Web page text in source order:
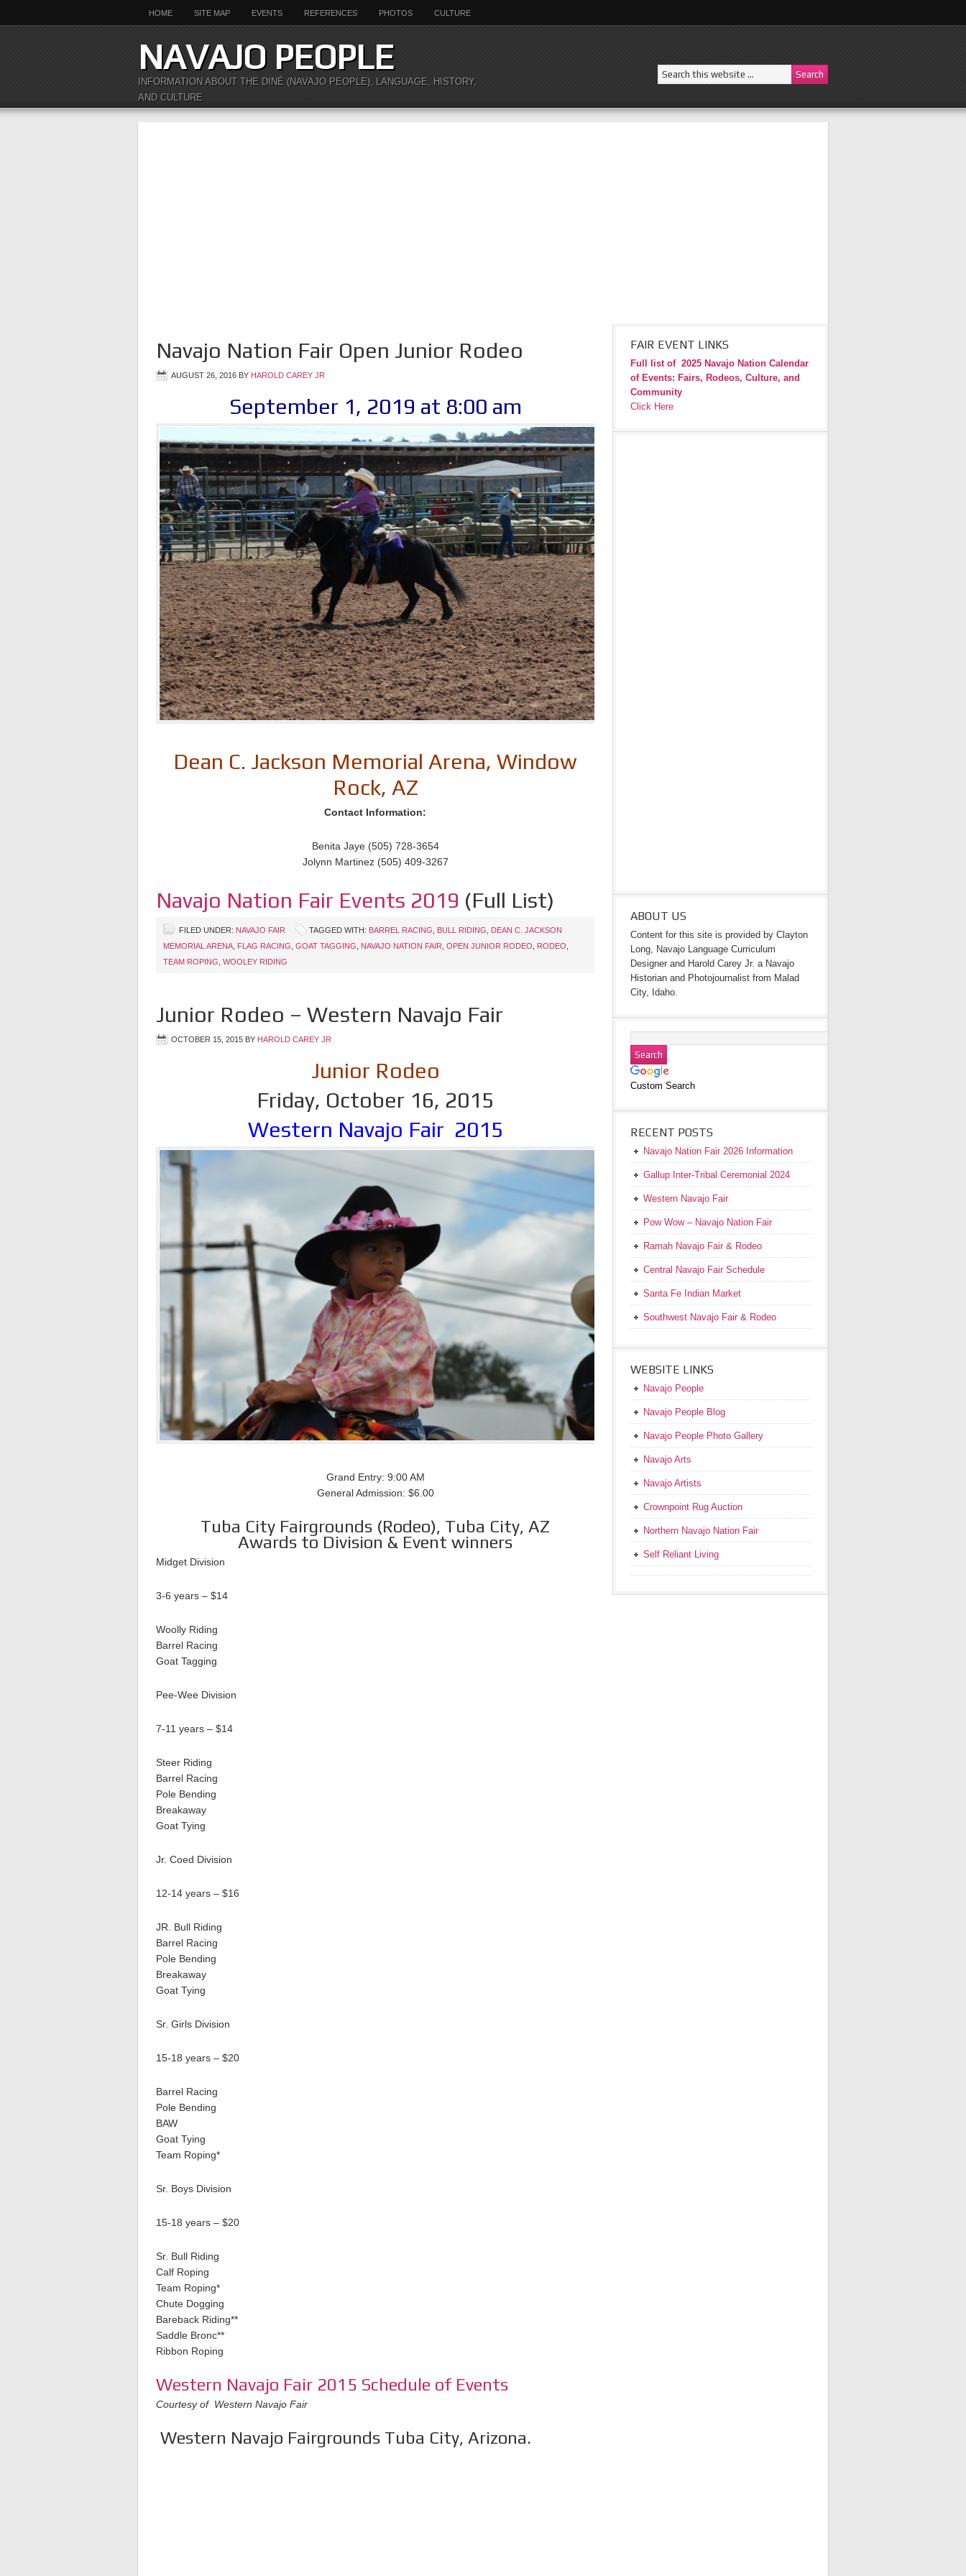
HOME SITE MAP EVENTS REFERENCES PHOTOS CULTURE
NAVAJO PEOPLE
INFORMATION ABOUT THE DINÉ (NAVAJO PEOPLE), LANGUAGE, HISTORY,
AND CULTURE
Navajo Nation Fair Open Junior Rodeo
AUGUST 26, 2016 BY HAROLD CAREY JR
September 1, 2019 at 8:00 am
Dean C. Jackson Memorial Arena, Window
Rock, AZ
Contact Information:
Benita Jaye (505) 728-3654
Jolynn Martinez (505) 409-3267
Navajo Nation Fair Events 2019 (Full List)
FILED UNDER: NAVAJO FAIR TAGGED WITH: BARREL RACING BULL RIDING
DEAN C. JACKSON
MEMORIAL ARENA FLAG RACING GOAT TAGGING NAVAJO NATION FAIR OPEN JUNIOR RODEO RODEO
TEAM ROPING WOOLEY RIDING
Junior Rodeo – Western Navajo Fair
OCTOBER 15, 2015 BY HAROLD CAREY JR
Junior Rodeo
Friday, October 16, 2015
Western Navajo Fair 2015
Grand Entry: 9:00 AM
General Admission: $6.00
Tuba City Fairgrounds (Rodeo), Tuba City, AZ
Awards to Division & Event winners
Midget Division
3-6 years – $14
Woolly Riding
Barrel Racing
Goat Tagging
Pee-Wee Division
7-11 years – $14
Steer Riding
Barrel Racing
Pole Bending
Breakaway
Goat Tying
Jr. Coed Division
12-14 years – $16
JR. Bull Riding
Barrel Racing
Pole Bending
Breakaway
Goat Tying
Sr. Girls Division
15-18 years – $20
Barrel Racing
Pole Bending
BAW
Goat Tying
Team Roping*
Sr. Boys Division
15-18 years – $20
Sr. Bull Riding
Calf Roping
Team Roping*
Chute Dogging
Bareback Riding**
Saddle Bronc**
Ribbon Roping
Western Navajo Fair 2015 Schedule of Events
Courtesy of Western Navajo Fair
Western Navajo Fairgrounds Tuba City, Arizona.
FAIR EVENT LINKS
Full list of 2025 Navajo Nation Calendar
of Events: Fairs, Rodeos, Culture, and
Community
Click Here
ABOUT US
Content for this site is provided by Clayton
Long, Navajo Language Curriculum
Designer and Harold Carey Jr. a Navajo
Historian and Photojournalist from Malad
City, Idaho.
Custom Search
RECENT POSTS
Navajo Nation Fair 2026 Information
Gallup Inter-Tribal Ceremonial 2024
Western Navajo Fair
Pow Wow – Navajo Nation Fair
Ramah Navajo Fair & Rodeo
Central Navajo Fair Schedule
Santa Fe Indian Market
Southwest Navajo Fair & Rodeo
WEBSITE LINKS
Navajo People
Navajo People Blog
Navajo People Photo Gallery
Navajo Arts
Navajo Artists
Crownpoint Rug Auction
Northern Navajo Nation Fair
Self Reliant Living